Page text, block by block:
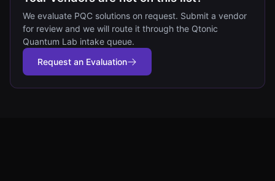
We evaluate PQC solutions on request. Submit a vendor
for review and we will route it through the Qtonic
Quantum Lab intake queue.
Request an Evaluation